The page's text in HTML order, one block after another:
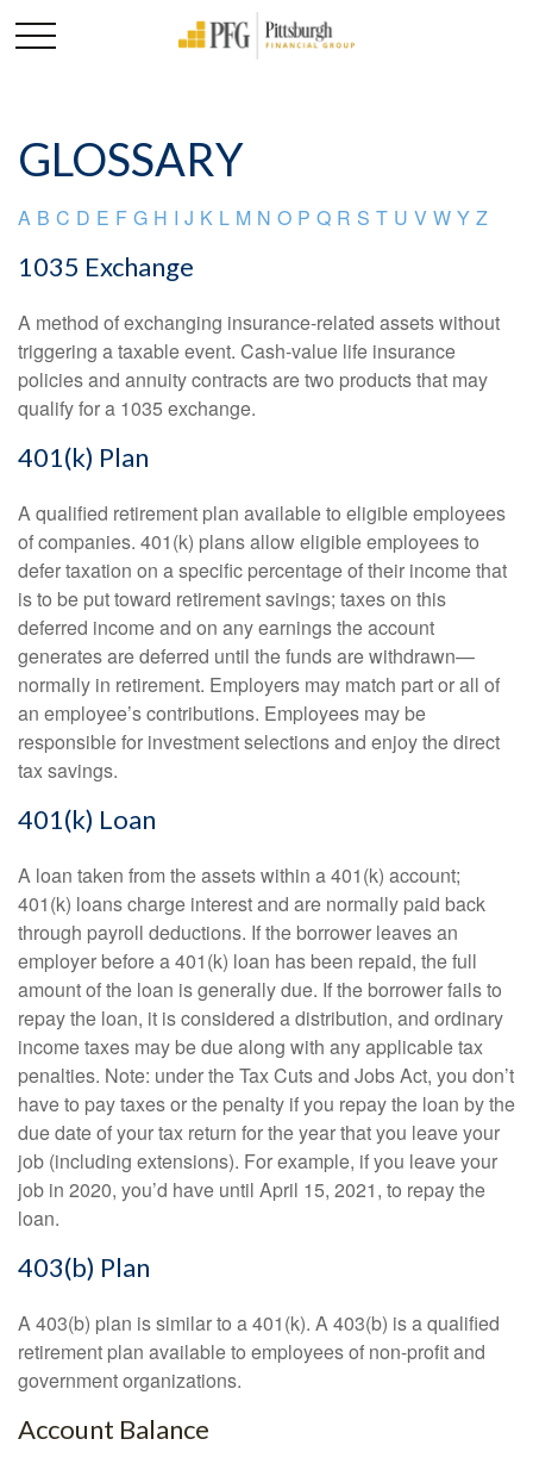
GLOSSARY
A B C D E F G H I J K L M N O P Q R S T U V W Y Z
1035 Exchange
A method of exchanging insurance-related assets without
triggering a taxable event. Cash-value life insurance
policies and annuity contracts are two products that may
qualify for a 1035 exchange.
401(k) Plan
A qualified retirement plan available to eligible employees
of companies. 401(k) plans allow eligible employees to
defer taxation on a specific percentage of their income that
is to be put toward retirement savings; taxes on this
deferred income and on any earnings the account
generates are deferred until the funds are withdrawn—
normally in retirement. Employers may match part or all of
an employee’s contributions. Employees may be
responsible for investment selections and enjoy the direct
tax savings.
401(k) Loan
A loan taken from the assets within a 401(k) account;
401(k) loans charge interest and are normally paid back
through payroll deductions. If the borrower leaves an
employer before a 401(k) loan has been repaid, the full
amount of the loan is generally due. If the borrower fails to
repay the loan, it is considered a distribution, and ordinary
income taxes may be due along with any applicable tax
penalties. Note: under the Tax Cuts and Jobs Act, you don’t
have to pay taxes or the penalty if you repay the loan by the
due date of your tax return for the year that you leave your
job (including extensions). For example, if you leave your
job in 2020, you’d have until April 15, 2021, to repay the
loan.
403(b) Plan
A 403(b) plan is similar to a 401(k). A 403(b) is a qualified
retirement plan available to employees of non-profit and
government organizations.
Account Balance